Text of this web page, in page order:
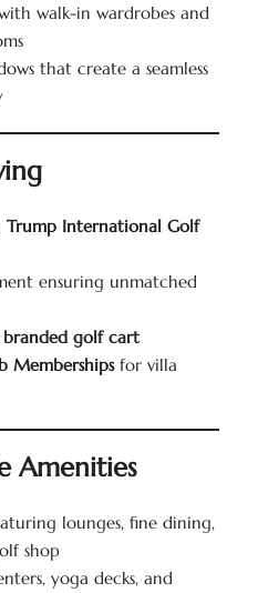
walk-in wardrobes and
that create a seamless
Trump International Golf
ensuring unmatched
branded golf cart
Membershipsfor villa
Amenities
lounges, fine dining,
shop
yoga decks, and